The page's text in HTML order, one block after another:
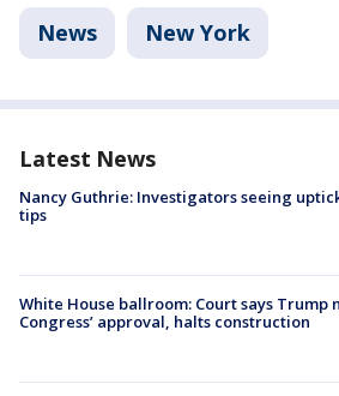
News New York
Latest News
Nancy Guthrie: Investigators seeing
tips
White House ballroom: Court says Trump
Congress’ approval, halts construction